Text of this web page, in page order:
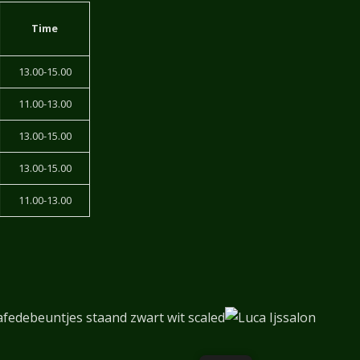
Time
13.00-15.00
11.00-13.00
13.00-15.00
13.00-15.00
11.00-13.00